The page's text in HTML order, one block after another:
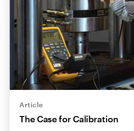
Article
The Case for Calibration